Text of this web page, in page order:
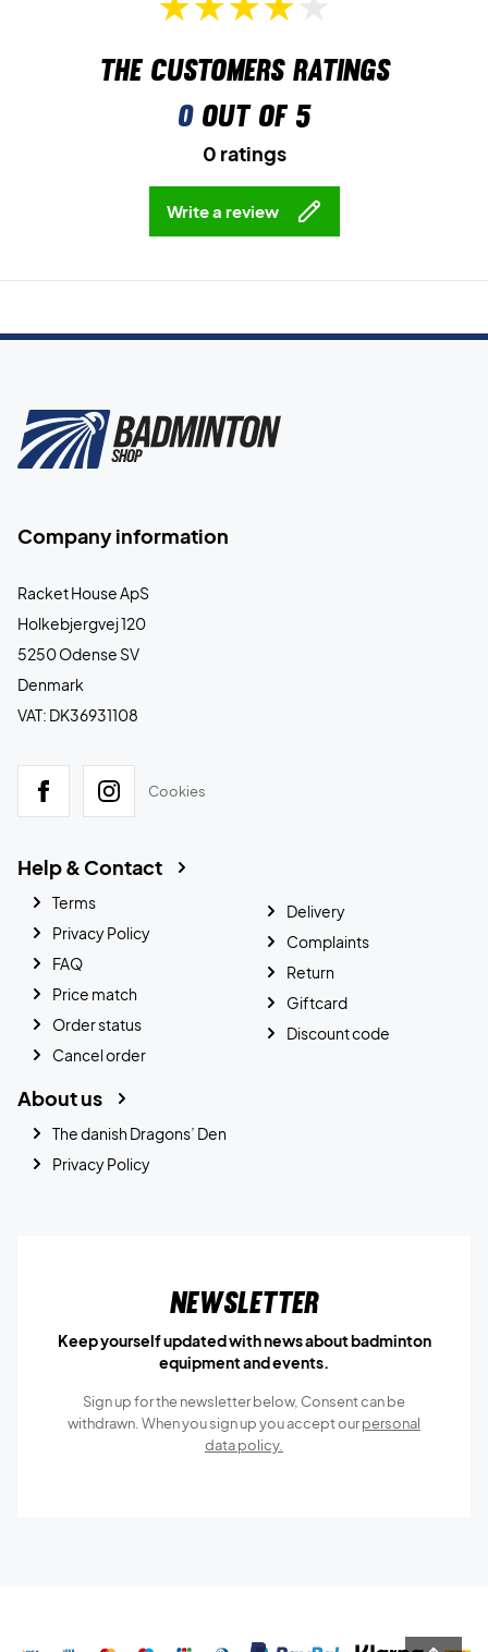
The customers ratings
0out of 5
0 ratings
Write a review
Company information
Racket House ApS
Holkebjergvej 120
5250 Odense SV
Denmark
VAT: DK36931108
Cookies
Help & Contact
Terms
Privacy Policy
FAQ
Price match
Order status
Cancel order
Delivery
Complaints
Return
Giftcard
Discount code
About us
The danish Dragons’ Den
Privacy Policy
Newsletter
Keep yourself updated with news about badminton
equipment and events.
Sign up for the newsletter below, Consent can be
withdrawn. When you sign up you accept ourpersonal
data policy.